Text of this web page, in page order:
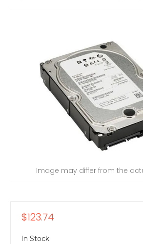
Image may differ from the
$123.74
In Stock